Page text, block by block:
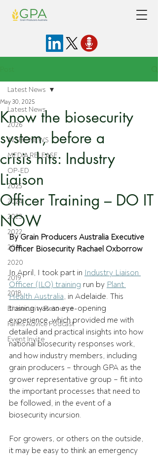
Latest News
2026
IN THE NEWS
MEDIA RELEASE
OP-ED
2025
2024
2023
2022
2021
2020
2019
2018
Biosecurity Resource
Farms Advice Podcast
Event Invite
Latest News
Know the biosecurity
system, before a
crisis hits: Industry
Liaison
Officer Training – DO IT
NOW
May 30, 2025
By Grain Producers Australia Executive
Officer Biosecurity Rachael Oxborrow
In April, I took part in Industry Liaison
Officer (ILO) training run by Plant
Health Australia, in Adelaide. This
training was an eye-opening
experience, which provided me with
detailed and practical insights into how
national biosecurity responses work,
and how industry members, including
grain producers – through GPA as the
grower representative group – fit into
the important processes that need to
be followed, in the event of a
biosecurity incursion.
For growers, or others on the outside,
it may be easy to think an emergency